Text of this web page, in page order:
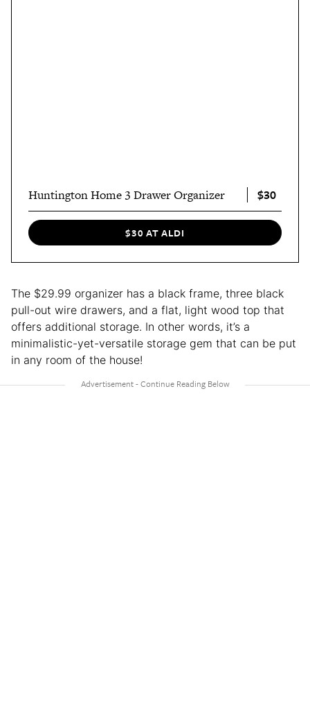
Huntington Home 3 Drawer Organizer $30
$30 AT ALDI
The $29.99 organizer has a black frame, three black
pull-out wire drawers, and a flat, light wood top that
offers additional storage. In other words, it’s a
minimalistic-yet-versatile storage gem that can be put
in any room of the house!